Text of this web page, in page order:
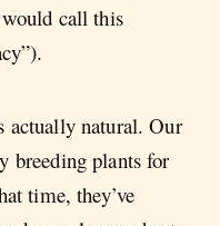
call this
actually natural. Our
breeding plants for
time, they’ve